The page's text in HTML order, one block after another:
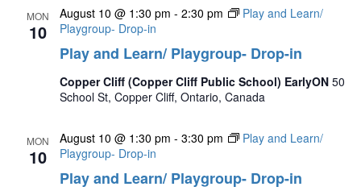
MON
10
Play and Learn/ Playgroup- Drop-in
August 10 @ 1:30 pm - 2:30 pm
Play and Learn/
Playgroup- Drop-in
Copper Cliff (Copper Cliff Public School) EarlyON 50
School St, Copper Cliff, Ontario, Canada
MON
10
Play and Learn/ Playgroup- Drop-in
August 10 @ 1:30 pm - 3:30 pm
Play and Learn/
Playgroup- Drop-in